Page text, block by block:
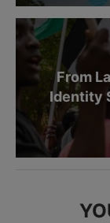
From
Identity